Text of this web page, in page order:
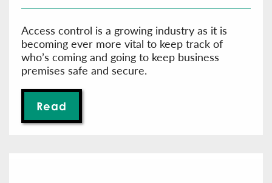
Access control is a growing industry as it is
becoming ever more vital to keep track of
who’s coming and going to keep business
premises safe and secure.
Read